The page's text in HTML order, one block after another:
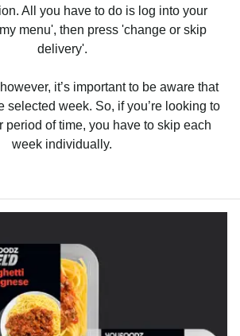
All you have to do is log into your
menu', then press 'change or skip
delivery'.
it’s important to be aware that
selected week. So, if you’re looking to
period of time, you have to skip each
week individually.